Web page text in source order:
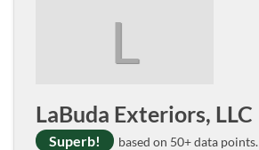
L
LaBuda Exteriors, LLC
Superb! based on 50+ data points.